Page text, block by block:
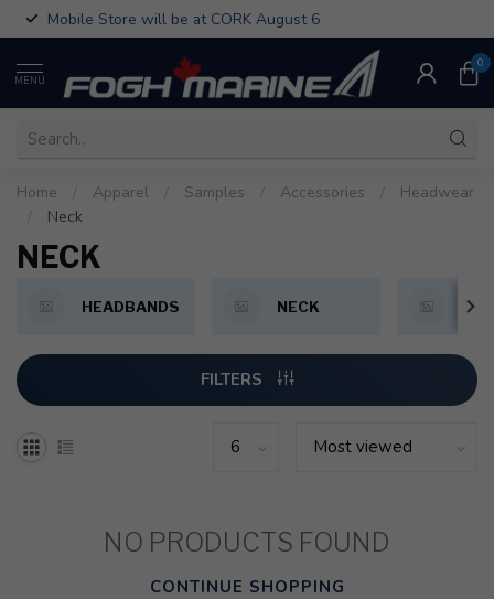
Mobile Store will be at CORK August 6
MENU
0
Home Apparel Samples Accessories
Headwear
Neck
NECK
HEADBANDS NECK
FILTERS
NO PRODUCTS FOUND
CONTINUE SHOPPING